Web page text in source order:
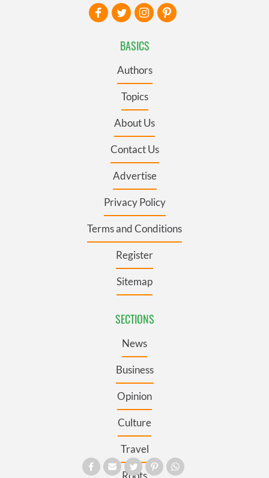
BASICS
Authors
Topics
About Us
Contact Us
Advertise
Privacy Policy
Terms and Conditions
Register
Sitemap
SECTIONS
News
Business
Opinion
Culture
Travel
Roots